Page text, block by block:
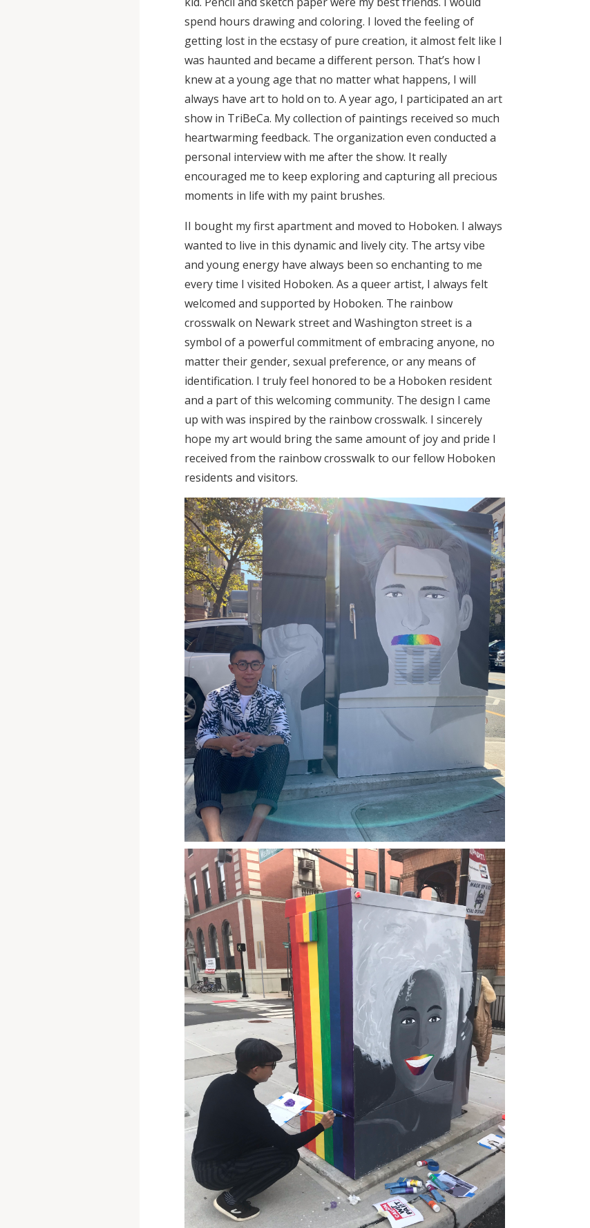
spend hours drawing and coloring. I loved the feeling of
getting lost in the ecstasy of pure creation, it almost felt like I
was haunted and became a different person. That’s how I
knew at a young age that no matter what happens, I will
always have art to hold on to. A year ago, I participated an art
show in TriBeCa. My collection of paintings received so much
heartwarming feedback. The organization even conducted a
personal interview with me after the show. It really
encouraged me to keep exploring and capturing all precious
moments in life with my paint brushes.
II bought my first apartment and moved to Hoboken. I always
wanted to live in this dynamic and lively city. The artsy vibe
and young energy have always been so enchanting to me
every time I visited Hoboken. As a queer artist, I always felt
welcomed and supported by Hoboken. The rainbow
crosswalk on Newark street and Washington street is a
symbol of a powerful commitment of embracing anyone, no
matter their gender, sexual preference, or any means of
identification. I truly feel honored to be a Hoboken resident
and a part of this welcoming community. The design I came
up with was inspired by the rainbow crosswalk. I sincerely
hope my art would bring the same amount of joy and pride I
received from the rainbow crosswalk to our fellow Hoboken
residents and visitors.